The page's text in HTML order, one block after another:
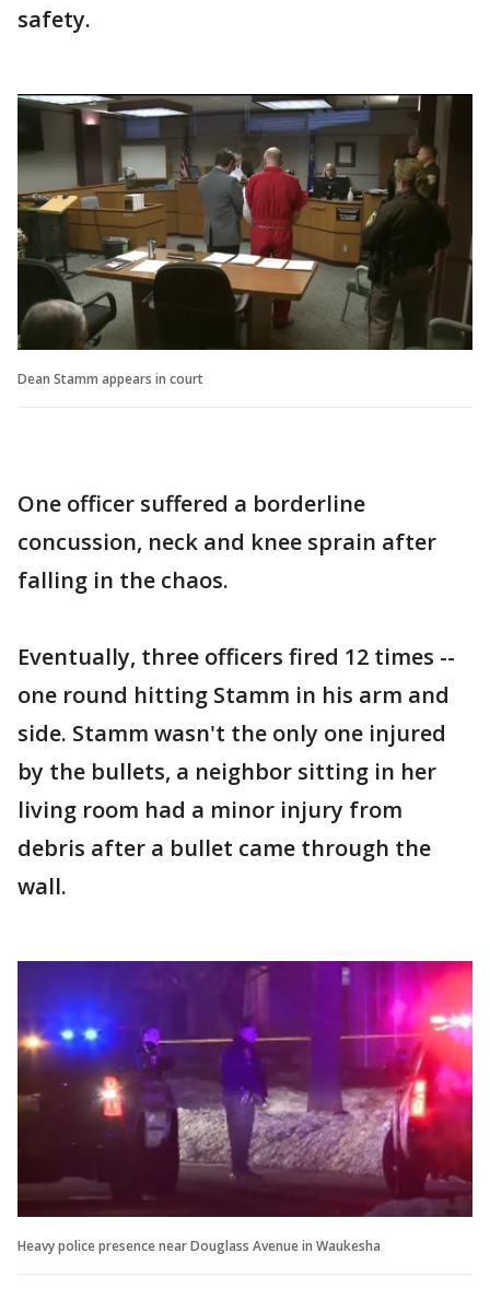
safety.
Dean Stamm appears in court
One officer suffered a borderline
concussion, neck and knee sprain after
falling in the chaos.
Eventually, three officers fired 12 times --
one round hitting Stamm in his arm and
side. Stamm wasn't the only one injured
by the bullets, a neighbor sitting in her
living room had a minor injury from
debris after a bullet came through the
wall.
Heavy police presence near Douglass Avenue in Waukesha